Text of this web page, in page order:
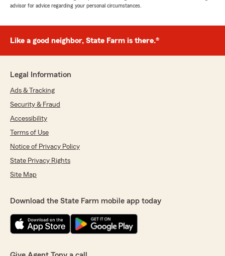
advisor for advice regarding your personal circumstances.
Like a good neighbor, State Farm is there.®
Legal Information
Ads & Tracking
Security & Fraud
Accessibility
Terms of Use
Notice of Privacy Policy
State Privacy Rights
Site Map
Download the State Farm mobile app today